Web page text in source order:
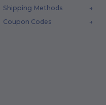
Shipping Methods
Coupon Codes